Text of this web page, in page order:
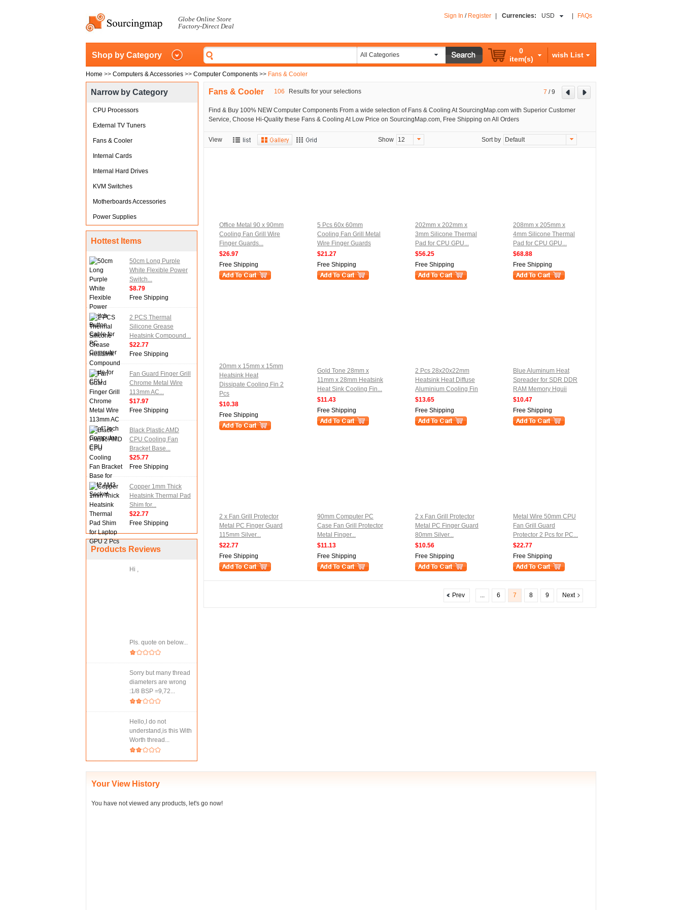
Globe Online Store
Factory-Direct Deal
Sign In / Register Currencies: USD FAQs
Shop by Category All Categories
0
item(s)
wish List
Home >> Computers & Accessories >> Computer Components >> Fans & Cooler
Narrow by Category
CPU Processors
External TV Tuners
Fans & Cooler
Internal Cards
Internal Hard Drives
KVM Switches
Motherboards Accessories
Power Supplies
Hottest Items
50cm Long Purple
White Flexible Power
Switch...
$8.79
Free Shipping
2 PCS Thermal
Silicone Grease
Heatsink Compound...
$22.77
Free Shipping
Fan Guard Finger Grill
Chrome Metal Wire
113mm AC...
$17.97
Free Shipping
Black Plastic AMD
CPU Cooling Fan
Bracket Base...
$25.77
Free Shipping
Copper 1mm Thick
Heatsink Thermal Pad
Shim for...
$22.77
Free Shipping
Products Reviews
Hi ,
Pls. quote on below...
Sorry but many thread
diameters are wrong
:1/8 BSP =9,72...
Hello,I do not
understand,is this With
Worth thread...
Fans & Cooler 106 Results for your selections 7 / 9
Find & Buy 100% NEW Computer Components From a wide selection of Fans & Cooling At SourcingMap.com with Superior Customer
Service, Choose Hi-Quality these Fans & Cooling At Low Price on SourcingMap.com, Free Shipping on All Orders
View Show 12 Sort by Default
Office Metal 90 x 90mm
Cooling Fan Grill Wire
Finger Guards...
$26.97
Free Shipping
5 Pcs 60x 60mm
Cooling Fan Grill Metal
Wire Finger Guards
$21.27
Free Shipping
202mm x 202mm x
3mm Silicone Thermal
Pad for CPU GPU...
$56.25
Free Shipping
208mm x 205mm x
4mm Silicone Thermal
Pad for CPU GPU...
$68.88
Free Shipping
20mm x 15mm x 15mm
Heatsink Heat
Dissipate Cooling Fin 2
Pcs
$10.38
Free Shipping
Gold Tone 28mm x
11mm x 28mm Heatsink
Heat Sink Cooling Fin...
$11.43
Free Shipping
2 Pcs 28x20x22mm
Heatsink Heat Diffuse
Aluminium Cooling Fin
$13.65
Free Shipping
Blue Aluminum Heat
Spreader for SDR DDR
RAM Memory Hguii
$10.47
Free Shipping
2 x Fan Grill Protector
Metal PC Finger Guard
115mm Silver...
$22.77
Free Shipping
90mm Computer PC
Case Fan Grill Protector
Metal Finger...
$11.13
Free Shipping
2 x Fan Grill Protector
Metal PC Finger Guard
80mm Silver...
$10.56
Free Shipping
Metal Wire 50mm CPU
Fan Grill Guard
Protector 2 Pcs for PC...
$22.77
Free Shipping
Prev ... 6 7 8 9 Next
Your View History
You have not viewed any products, let's go now!